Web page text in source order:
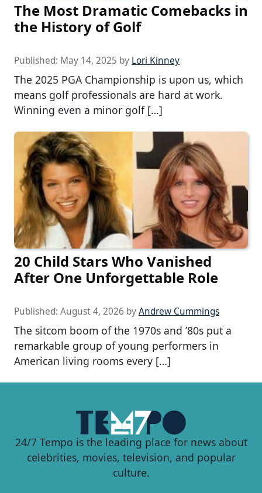
The Most Dramatic Comebacks in
the History of Golf
Published: May 14, 2025 by Lori Kinney
The 2025 PGA Championship is upon us, which
means golf professionals are hard at work.
Winning even a minor golf […]
20 Child Stars Who Vanished
After One Unforgettable Role
Published: August 4, 2026 byAndrew Cummings
The sitcom boom of the 1970s and ’80s put a
remarkable group of young performers in
American living rooms every […]
24/7 Tempo is the leading place for news about
celebrities, movies, television, and popular
culture.